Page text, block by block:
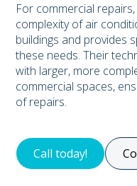
For commercial
complexity of air
buildings and provides
these needs. Their
with larger, more
commercial spaces,
of repairs.
Call today!